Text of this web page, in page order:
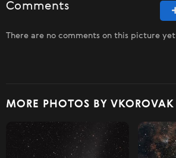
Comments
There are no comments on this picture yet
MORE PHOTOS BY VKOROVAK